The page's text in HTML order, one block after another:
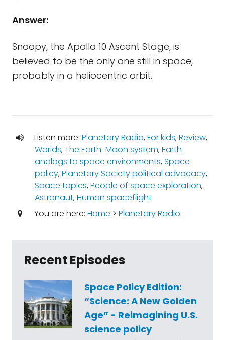
Answer:
Snoopy, the Apollo 10 Ascent Stage, is
believed to be the only one still in space,
probably in a heliocentric orbit.
Listen more: Planetary Radio,For kids,Review,
Worlds,The Earth-Moon system,Earth
analogs to space environments,Space
policy,Planetary Society political advocacy,
Space topics,People of space exploration,
Astronaut,Human spaceflight
You are here: Home > Planetary Radio
Recent Episodes
Space Policy Edition:
“Science: A New Golden
Age” - Reimagining U.S.
science policy